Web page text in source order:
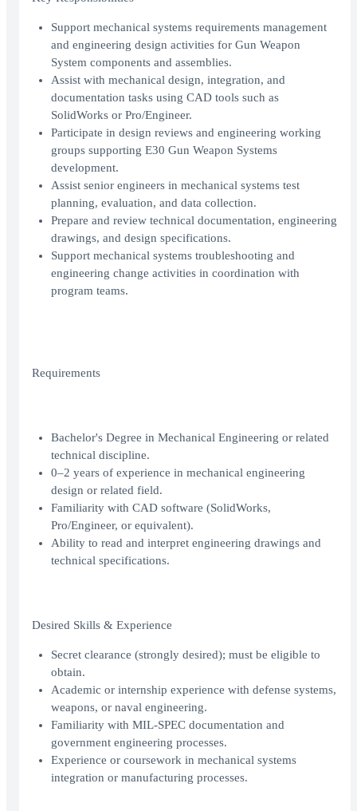
Support mechanical systems requirements management
and engineering design activities for Gun Weapon
System components and assemblies.
Assist with mechanical design, integration, and
documentation tasks using CAD tools such as
SolidWorks or Pro/Engineer.
Participate in design reviews and engineering working
groups supporting E30 Gun Weapon Systems
development.
Assist senior engineers in mechanical systems test
planning, evaluation, and data collection.
Prepare and review technical documentation, engineering
drawings, and design specifications.
Support mechanical systems troubleshooting and
engineering change activities in coordination with
program teams.
Requirements
Bachelor's Degree in Mechanical Engineering or related
technical discipline.
0–2 years of experience in mechanical engineering
design or related field.
Familiarity with CAD software (SolidWorks,
Pro/Engineer, or equivalent).
Ability to read and interpret engineering drawings and
technical specifications.
Desired Skills & Experience
Secret clearance (strongly desired); must be eligible to
obtain.
Academic or internship experience with defense systems,
weapons, or naval engineering.
Familiarity with MIL-SPEC documentation and
government engineering processes.
Experience or coursework in mechanical systems
integration or manufacturing processes.